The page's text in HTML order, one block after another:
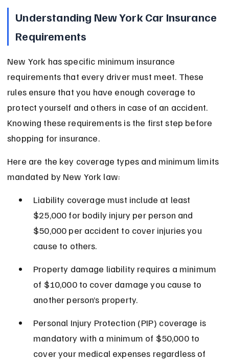
Understanding New York Car Insurance
Requirements
New York has specific minimum insurance
requirements that every driver must meet. These
rules ensure that you have enough coverage to
protect yourself and others in case of an accident.
Knowing these requirements is the first step before
shopping for insurance.
Here are the key coverage types and minimum limits
mandated by New York law:
Liability coverage must include at least
$25,000 for bodily injury per person and
$50,000 per accident to cover injuries you
cause to others.
Property damage liability requires a minimum
of $10,000 to cover damage you cause to
another person’s property.
Personal Injury Protection (PIP) coverage is
mandatory with a minimum of $50,000 to
cover your medical expenses regardless of